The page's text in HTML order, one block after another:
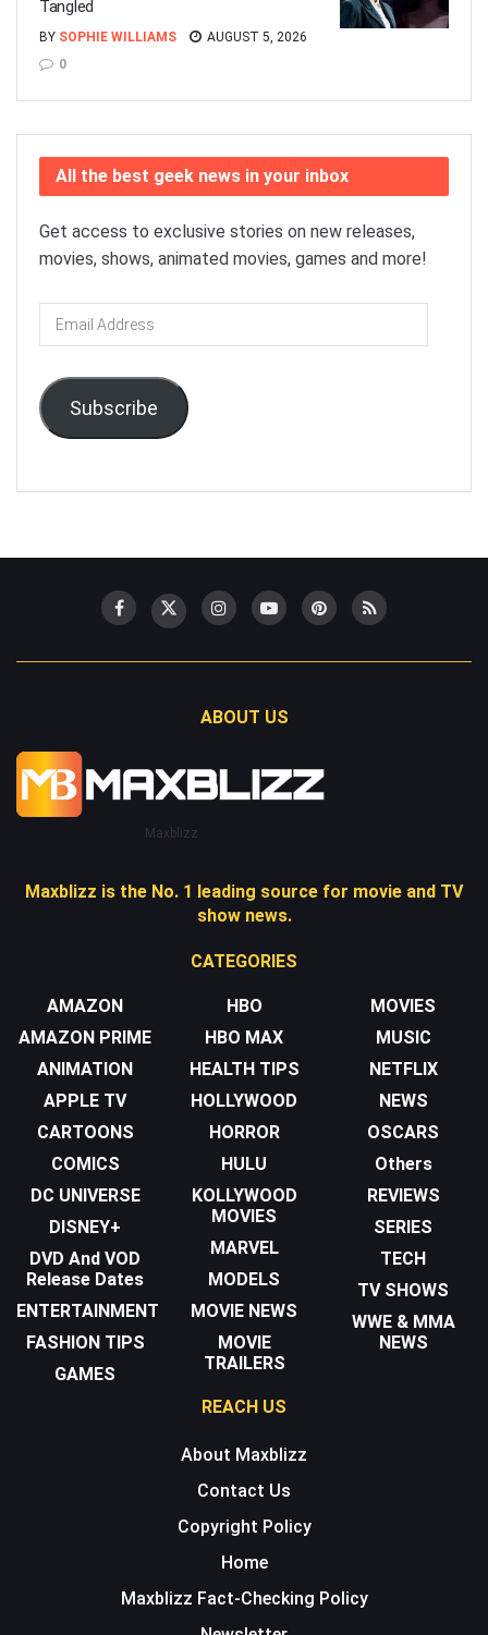
Tangled
BY SOPHIE WILLIAMS
AUGUST 5, 2026
0
All the best geek news in your inbox
Get access to exclusive stories on new releases,
movies, shows, animated movies, games and more!
Email
Address
Subscribe
ABOUT US
Maxblizz
Maxblizz is the No. 1 leading source for movie and TV
show news.
CATEGORIES
AMAZON
AMAZON PRIME
ANIMATION
APPLE TV
CARTOONS
COMICS
DC UNIVERSE
DISNEY+
DVD And VOD
Release Dates
ENTERTAINMENT
FASHION TIPS
GAMES
HBO
HBO MAX
HEALTH TIPS
HOLLYWOOD
HORROR
HULU
KOLLYWOOD
MOVIES
MARVEL
MODELS
MOVIE NEWS
MOVIE
TRAILERS
MOVIES
MUSIC
NETFLIX
NEWS
OSCARS
Others
REVIEWS
SERIES
TECH
TV SHOWS
WWE & MMA
NEWS
REACH US
About Maxblizz
Contact Us
Copyright Policy
Home
Maxblizz Fact-Checking Policy